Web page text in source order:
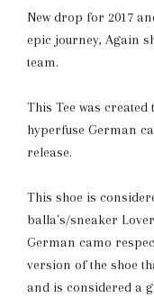
New drop for 2017
epic journey, Again
team.
This Tee was
hyperfuse German
release.
This shoe is
balla's/sneaker
German camo
version of the shoe
and is considered a